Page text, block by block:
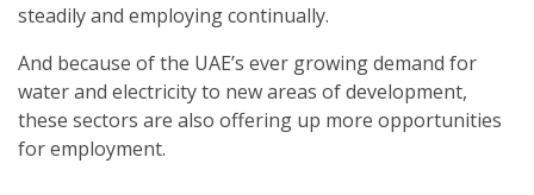
steadily and employing continually.
And because of the UAE’s ever growing demand for
water and electricity to new areas of development,
these sectors are also offering up more opportunities
for employment.